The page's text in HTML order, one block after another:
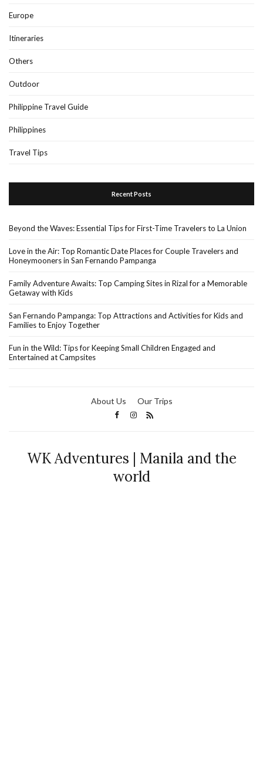
Europe
Itineraries
Others
Outdoor
Philippine Travel Guide
Philippines
Travel Tips
Recent Posts
Beyond the Waves: Essential Tips for First-Time Travelers to La Union
Love in the Air: Top Romantic Date Places for Couple Travelers and
Honeymooners in San Fernando Pampanga
Family Adventure Awaits: Top Camping Sites in Rizal for a Memorable
Getaway with Kids
San Fernando Pampanga: Top Attractions and Activities for Kids and
Families to Enjoy Together
Fun in the Wild: Tips for Keeping Small Children Engaged and
Entertained at Campsites
About Us Our Trips
WK Adventures | Manila and the
world